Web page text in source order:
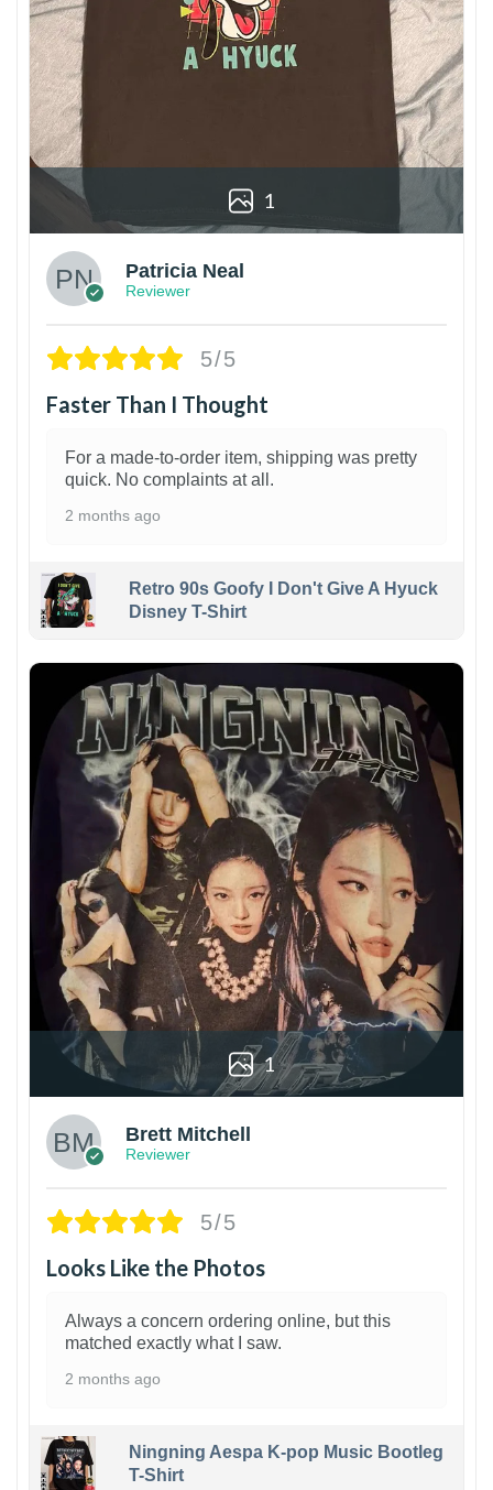
1
Patricia Neal
Reviewer
5/5
Faster Than I Thought
For a made-to-order item, shipping was pretty
quick. No complaints at all.
2 months ago
Retro 90s Goofy I Don't Give A Hyuck
Disney T-Shirt
1
Brett Mitchell
Reviewer
5/5
Looks Like the Photos
Always a concern ordering online, but this
matched exactly what I saw.
2 months ago
Ningning Aespa K-pop Music Bootleg
T-Shirt